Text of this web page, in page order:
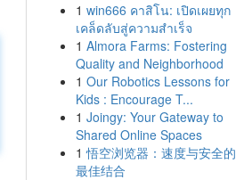
1 win666 คาสิโน: เปิดเผยทุก
เคล็ดลับสู่ความสำเร็จ
1 Almora Farms: Fostering
Quality and Neighborhood
1 Our Robotics Lessons for
Kids : Encourage T...
1 Joingy: Your Gateway to
Shared Online Spaces
1 悟空浏览器：速度与安全的
最佳结合